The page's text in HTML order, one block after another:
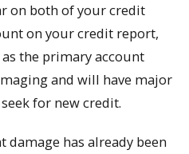
on both of your credit
on your credit report,
the primary account
and will have major
for new credit.
has already been